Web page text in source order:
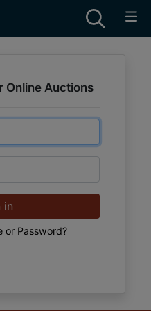
Online Auctions
in
or Password?